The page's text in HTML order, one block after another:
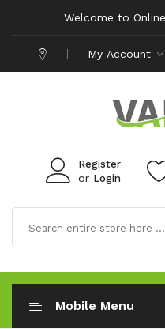
Welcome to
My Account
Register
or Login
Mobile Menu